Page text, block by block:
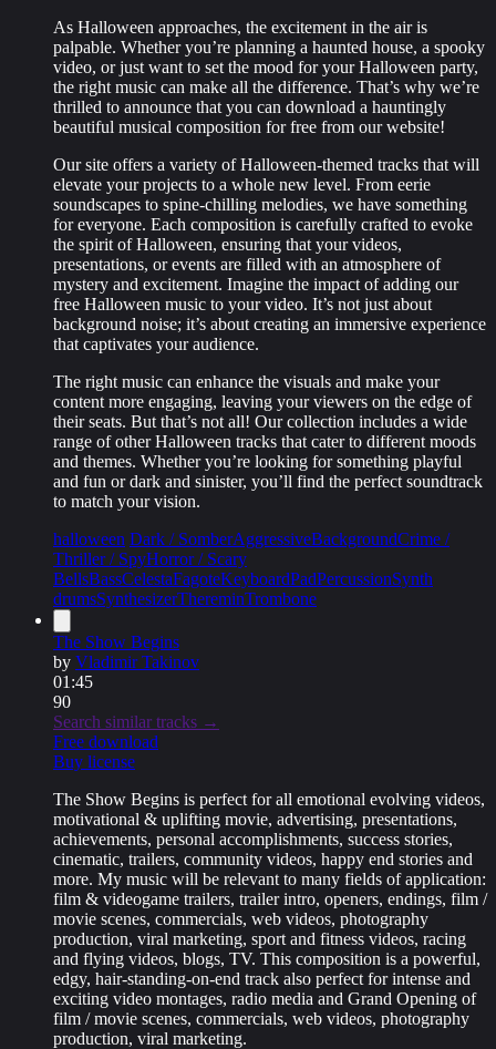
As Halloween approaches, the excitement in the air is
palpable. Whether you’re planning a haunted house, a spooky
video, or just want to set the mood for your Halloween party,
the right music can make all the difference. That’s why we’re
thrilled to announce that you can download a hauntingly
beautiful musical composition for free from our website!
Our site offers a variety of Halloween-themed tracks that will
elevate your projects to a whole new level. From eerie
soundscapes to spine-chilling melodies, we have something
for everyone. Each composition is carefully crafted to evoke
the spirit of Halloween, ensuring that your videos,
presentations, or events are filled with an atmosphere of
mystery and excitement. Imagine the impact of adding our
free Halloween music to your video. It’s not just about
background noise; it’s about creating an immersive experience
that captivates your audience.
The right music can enhance the visuals and make your
content more engaging, leaving your viewers on the edge of
their seats. But that’s not all! Our collection includes a wide
range of other Halloween tracks that cater to different moods
and themes. Whether you’re looking for something playful
and fun or dark and sinister, you’ll find the perfect soundtrack
to match your vision.
halloween Dark / SomberAggressiveBackgroundCrime /
Thriller / SpyHorror / Scary
BellsBassCelestaFagoteKeyboardPadPercussionSynth
drumsSynthesizerThereminTrombone
The Show Begins
by Vladimir Takinov
01:45
90
Search similar tracks →
Free download
Buy license
The Show Begins is perfect for all emotional evolving videos,
motivational & uplifting movie, advertising, presentations,
achievements, personal accomplishments, success stories,
cinematic, trailers, community videos, happy end stories and
more. My music will be relevant to many fields of application:
film & videogame trailers, trailer intro, openers, endings, film /
movie scenes, commercials, web videos, photography
production, viral marketing, sport and fitness videos, racing
and flying videos, blogs, TV. This composition is a powerful,
edgy, hair-standing-on-end track also perfect for intense and
exciting video montages, radio media and Grand Opening of
film / movie scenes, commercials, web videos, photography
production, viral marketing.